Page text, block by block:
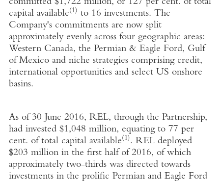
committed $1,722 million, or 127 per cent. of total
capital available(1) to 16 investments. The
Company's commitments are now split
approximately evenly across four geographic areas:
Western Canada, the Permian & Eagle Ford, Gulf
of Mexico and niche strategies comprising credit,
international opportunities and select US onshore
basins.
As of 30 June 2016, REL, through the Partnership,
had invested $1,048 million, equating to 77 per
cent. of total capital available(1). REL deployed
$203 million in the first half of 2016, of which
approximately two-thirds was directed towards
investments in the prolific Permian and Eagle Ford